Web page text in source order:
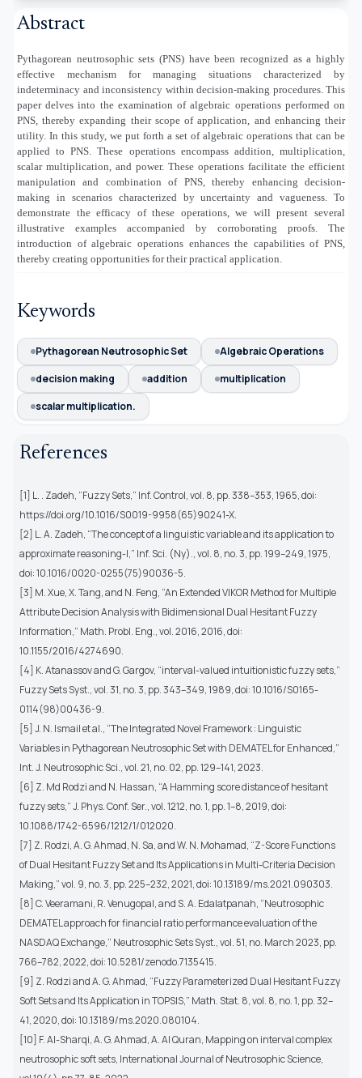
Abstract
Pythagorean neutrosophic sets (PNS) have been recognized as a highly
effective mechanism for managing situations characterized by
indeterminacy and inconsistency within decision-making procedures. This
paper delves into the examination of algebraic operations performed on
PNS, thereby expanding their scope of application, and enhancing their
utility. In this study, we put forth a set of algebraic operations that can be
applied to PNS. These operations encompass addition, multiplication,
scalar multiplication, and power. These operations facilitate the efficient
manipulation and combination of PNS, thereby enhancing decision-
making in scenarios characterized by uncertainty and vagueness. To
demonstrate the efficacy of these operations, we will present several
illustrative examples accompanied by corroborating proofs. The
introduction of algebraic operations enhances the capabilities of PNS,
thereby creating opportunities for their practical application.
Keywords
Pythagorean Neutrosophic Set
Algebraic Operations
decision making
addition
multiplication
scalar multiplication.
References
[1] L. . Zadeh, “Fuzzy Sets,” Inf. Control, vol. 8, pp. 338–353, 1965, doi:
https://doi.org/10.1016/S0019-9958(65)90241-X.
[2] L. A. Zadeh, “The concept of a linguistic variable and its application to
approximate reasoning-I,” Inf. Sci. (Ny)., vol. 8, no. 3, pp. 199–249, 1975,
doi: 10.1016/0020-0255(75)90036-5.
[3] M. Xue, X. Tang, and N. Feng, “An Extended VIKOR Method for Multiple
Attribute Decision Analysis with Bidimensional Dual Hesitant Fuzzy
Information,” Math. Probl. Eng., vol. 2016, 2016, doi:
10.1155/2016/4274690.
[4] K. Atanassov and G. Gargov, “interval-valued intuitionistic fuzzy sets,”
Fuzzy Sets Syst., vol. 31, no. 3, pp. 343–349, 1989, doi: 10.1016/S0165-
0114(98)00436-9.
[5] J. N. Ismail et al., “The Integrated Novel Framework : Linguistic
Variables in Pythagorean Neutrosophic Set with DEMATEL for Enhanced,”
Int. J. Neutrosophic Sci., vol. 21, no. 02, pp. 129–141, 2023.
[6] Z. Md Rodzi and N. Hassan, “A Hamming score distance of hesitant
fuzzy sets,” J. Phys. Conf. Ser., vol. 1212, no. 1, pp. 1–8, 2019, doi:
10.1088/1742-6596/1212/1/012020.
[7] Z. Rodzi, A. G. Ahmad, N. Sa, and W. N. Mohamad, “Z-Score Functions
of Dual Hesitant Fuzzy Set and Its Applications in Multi-Criteria Decision
Making,” vol. 9, no. 3, pp. 225–232, 2021, doi: 10.13189/ms.2021.090303.
[8] C. Veeramani, R. Venugopal, and S. A. Edalatpanah, “Neutrosophic
DEMATEL approach for financial ratio performance evaluation of the
NASDAQ Exchange,” Neutrosophic Sets Syst., vol. 51, no. March 2023, pp.
766–782, 2022, doi: 10.5281/zenodo.7135415.
[9] Z. Rodzi and A. G. Ahmad, “Fuzzy Parameterized Dual Hesitant Fuzzy
Soft Sets and Its Application in TOPSIS,” Math. Stat. 8, vol. 8, no. 1, pp. 32–
41, 2020, doi: 10.13189/ms.2020.080104.
[10] F. Al-Sharqi, A. G. Ahmad, A. Al Quran, Mapping on interval complex
neutrosophic soft sets, International Journal of Neutrosophic Science,